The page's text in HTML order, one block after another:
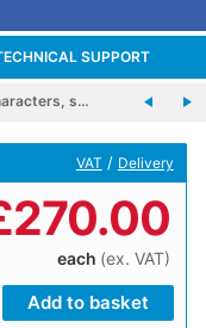
SUPPORT
s…
VAT / Delivery
270.00
each (ex. VAT)